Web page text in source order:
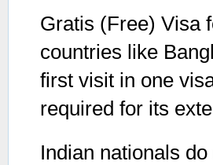
Gratis (Free) Visa
countries like
first visit in one
required for its
Indian nationals